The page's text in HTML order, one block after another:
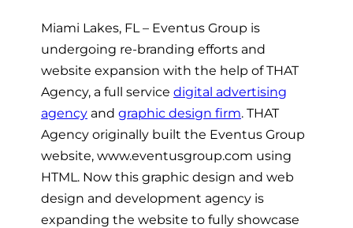
Miami Lakes, FL – Eventus Group is
undergoing re-branding efforts and
website expansion with the help of THAT
Agency, a full service digital advertising
agency and graphic design firm. THAT
Agency originally built the Eventus Group
website, www.eventusgroup.com using
HTML. Now this graphic design and web
design and development agency is
expanding the website to fully showcase